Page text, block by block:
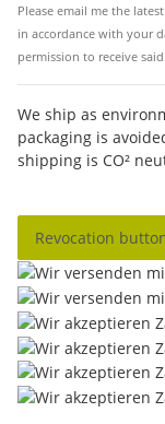
Please email me the
in accordance with your
permission to receive
We ship as
packaging is
shipping is CO²
Revocation